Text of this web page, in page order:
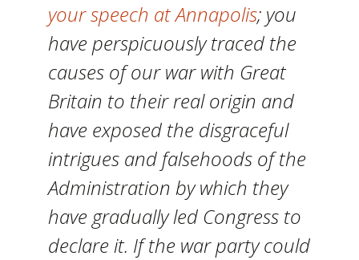
your speech at Annapolis; you
have perspicuously traced the
causes of our war with Great
Britain to their real origin and
have exposed the disgraceful
intrigues and falsehoods of the
Administration by which they
have gradually led Congress to
declare it. If the war party could